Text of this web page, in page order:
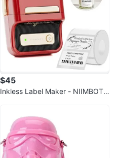
$45
Inkless Label Maker - NIIMBOT